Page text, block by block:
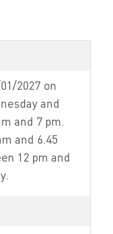
2027 on
and
and 7 pm.
and 6.45
12 pm and